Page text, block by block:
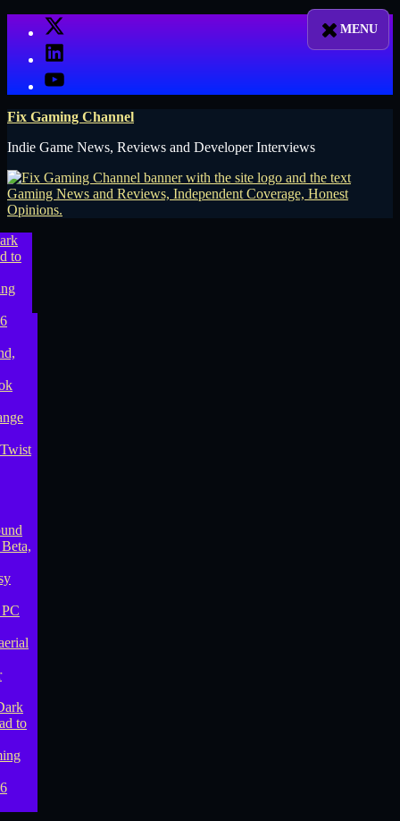
X
LinkedIn
YouTube
Fix Gaming Channel
Indie Game News, Reviews and Developer Interviews